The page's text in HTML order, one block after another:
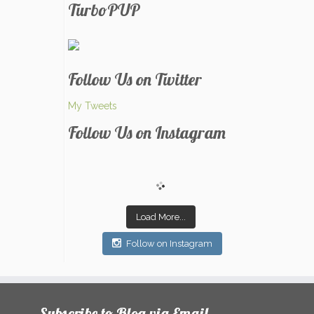
TurboPUP
Follow Us on Twitter
My Tweets
Follow Us on Instagram
Load More...
Follow on Instagram